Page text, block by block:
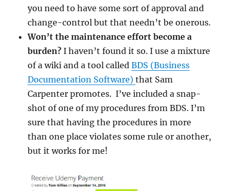
you need to have some sort of approval and
change-control but that needn’t be onerous.
Won’t the maintenance effort become a
burden? I haven’t found it so. I use a mixture
of a wiki and a tool calledBDS (Business
Documentation Software)that Sam
Carpenter promotes. I’ve included a snap-
shot of one of my procedures from BDS. I’m
sure that having the procedures in more
than one place violates some rule or another,
but it works for me!